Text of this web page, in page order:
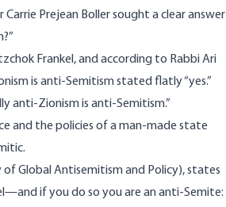
Prejean Bollersought a clear answer
Frankel, and according to Rabbi Ari
is anti-Semitism stated flatly “yes.”
anti-Zionism is anti-Semitism.”
and the policies of a man-made state
Global Antisemitism and Policy), states
if you do so you are an anti-Semite: